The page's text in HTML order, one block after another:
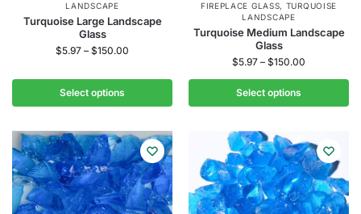
LANDSCAPE
Turquoise Large Landscape
Glass
$5.97 – $150.00
Select options
FIREPLACE GLASS, TURQUOISE
LANDSCAPE
Turquoise Medium Landscape
Glass
$5.97 – $150.00
Select options